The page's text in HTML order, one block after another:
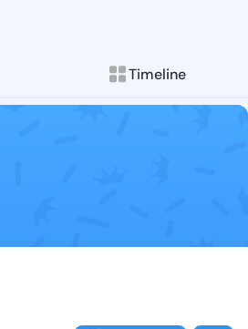
Timeline
Follow saye
Explore posts &